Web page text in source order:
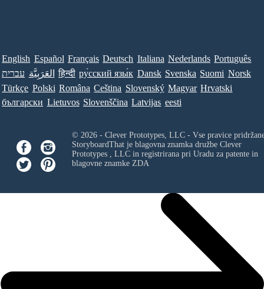
English Español Français Deutsch Italiana Nederlands Português
עברית العَرَبِيَّة हिन्दी ру́сский язы́к Dansk Svenska Suomi Norsk
Türkçe Polski Româna Ceština Slovenský Magyar Hrvatski
български Lietuvos Slovenščina Latvijas eesti
© 2026 - Clever Prototypes, LLC - Vse pravice
StoryboardThat je blagovna znamka družbe Clever
Prototypes , LLCin registrirana pri Uradu za patente in
blagovne znamke ZDA